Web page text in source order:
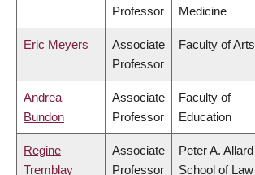
Professor
Medicine
Eric Meyers
Associate
Professor
Faculty of Arts
Andrea
Bundon
Associate
Professor
Faculty of
Education
Regine
Tremblay
Associate
Professor
Peter A. Allard
School of Law